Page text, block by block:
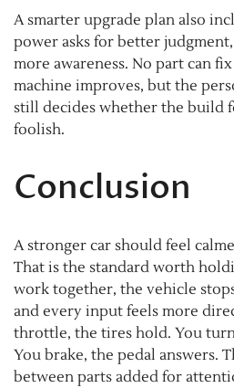
A smarter upgrade plan also
power asks for better
more awareness. No part can
machine improves, but the
still decides whether the build
foolish.
Conclusion
A stronger car should feel
That is the standard worth
work together, the vehicle
and every input feels more
throttle, the tires hold. You
You brake, the pedal answers.
between parts added for